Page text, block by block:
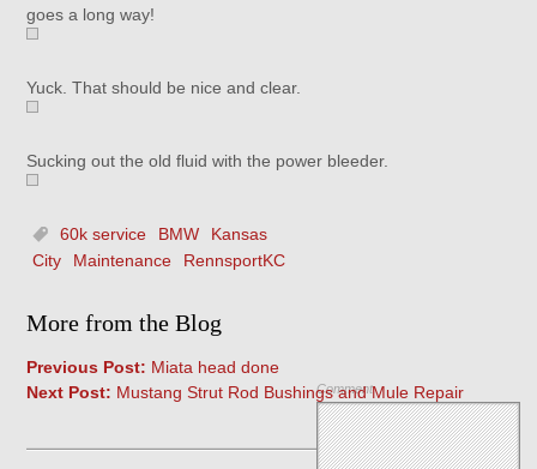
goes a long way!
Yuck. That should be nice and clear.
Sucking out the old fluid with the power bleeder.
60k service BMW
Kansas
City
Maintenance RennsportKC
More from the Blog
Previous Post: Miata head done
Next Post: Mustang Strut Rod Bushings and Mule Repair
Comment